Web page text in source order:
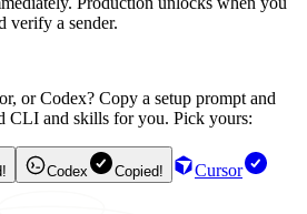
verify a sender.
or Codex? Copy a setup prompt and
CLI and skills for you. Pick yours:
Codex Copied!
Cursor